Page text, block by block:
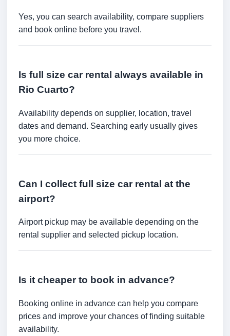
Yes, you can search availability, compare suppliers
and book online before you travel.
Is full size car rental always available in
Rio Cuarto?
Availability depends on supplier, location, travel
dates and demand. Searching early usually gives
you more choice.
Can I collect full size car rental at the
airport?
Airport pickup may be available depending on the
rental supplier and selected pickup location.
Is it cheaper to book in advance?
Booking online in advance can help you compare
prices and improve your chances of finding suitable
availability.